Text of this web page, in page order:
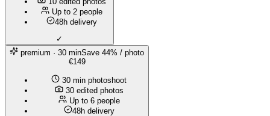
Up to 2 people
48h delivery
✓
premium · 30 minSave 44% / photo
€149
30 min photoshoot
30 edited photos
Up to 6 people
48h delivery